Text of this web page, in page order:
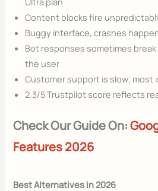
Content blocks fire
Buggy interface, crashes
Bot responses sometimes
the user
Customer support is slow; most
2.3/5 Trustpilot score reflects
Check Our Guide On:
Features 2026
Best Alternatives in 2026